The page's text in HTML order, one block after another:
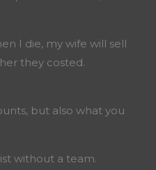
I die, my wife will sell
they costed.
but also what you
without a team.